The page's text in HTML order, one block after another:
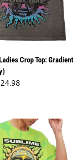
Crop Top: Gradient